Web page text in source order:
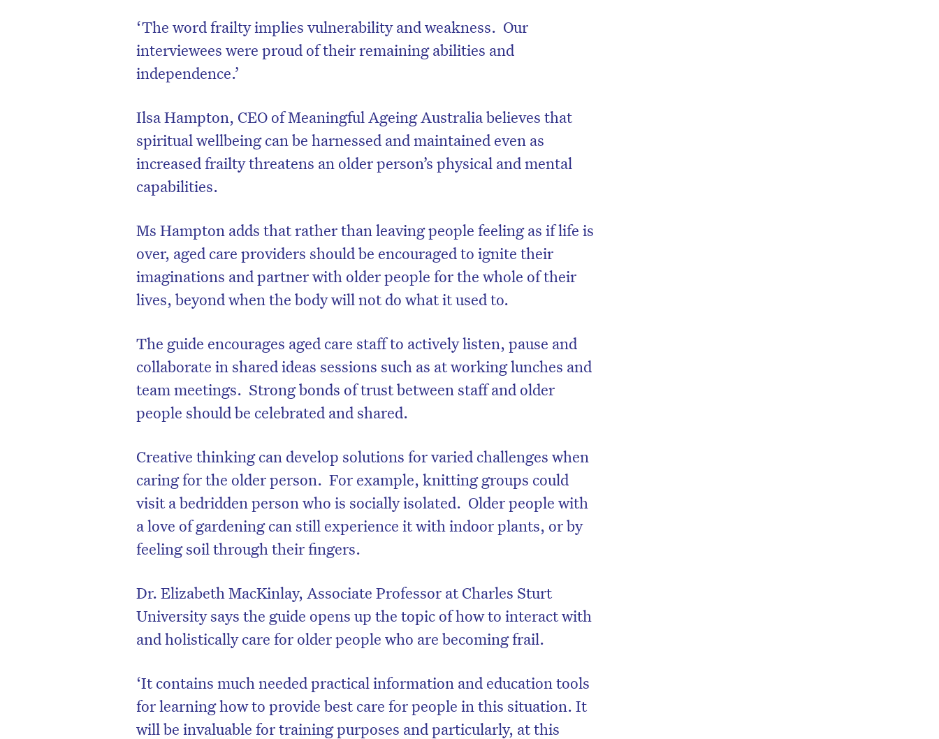
‘The word frailty implies vulnerability and weakness. Our
interviewees were proud of their remaining abilities and
independence.’
Ilsa Hampton, CEO of Meaningful Ageing Australia believes that
spiritual wellbeing can be harnessed and maintained even as
increased frailty threatens an older person’s physical and mental
capabilities.
Ms Hampton adds that rather than leaving people feeling as if life is
over, aged care providers should be encouraged to ignite their
imaginations and partner with older people for the whole of their
lives, beyond when the body will not do what it used to.
The guide encourages aged care staff to actively listen, pause and
collaborate in shared ideas sessions such as at working lunches and
team meetings. Strong bonds of trust between staff and older
people should be celebrated and shared.
Creative thinking can develop solutions for varied challenges when
caring for the older person. For example, knitting groups could
visit a bedridden person who is socially isolated. Older people with
a love of gardening can still experience it with indoor plants, or by
feeling soil through their fingers.
Dr. Elizabeth MacKinlay, Associate Professor at Charles Sturt
University says the guide opens up the topic of how to interact with
and holistically care for older people who are becoming frail.
‘It contains much needed practical information and education tools
for learning how to provide best care for people in this situation. It
will be invaluable for training purposes and particularly, at this
to the HelloCare newsletter.